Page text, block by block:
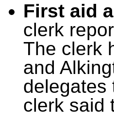
First aid
clerk
The clerk
and
delegates
clerk said